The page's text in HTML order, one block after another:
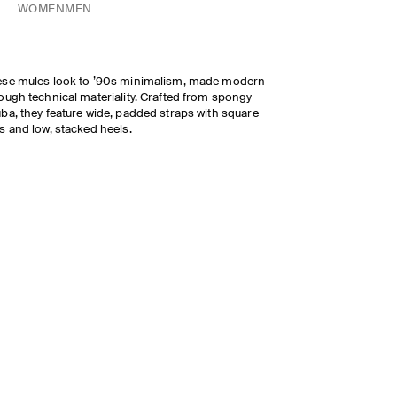
WOMEN MEN
mules look to ’90s minimalism, made modern
technical materiality. Crafted from spongy
they feature wide, padded straps with square
and low, stacked heels.